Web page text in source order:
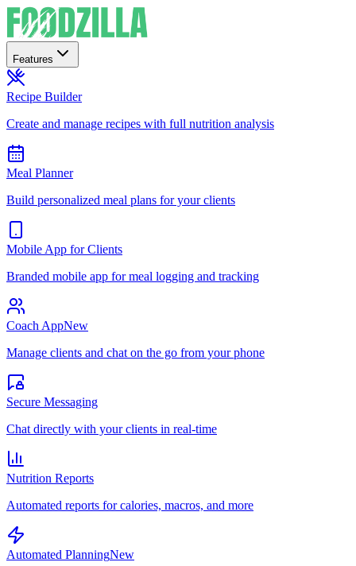
Features
Recipe Builder
Create and manage recipes with full nutrition analysis
Meal Planner
Build personalized meal plans for your clients
Mobile App for Clients
Branded mobile app for meal logging and tracking
Coach AppNew
Manage clients and chat on the go from your phone
Secure Messaging
Chat directly with your clients in real-time
Nutrition Reports
Automated reports for calories, macros, and more
Automated PlanningNew